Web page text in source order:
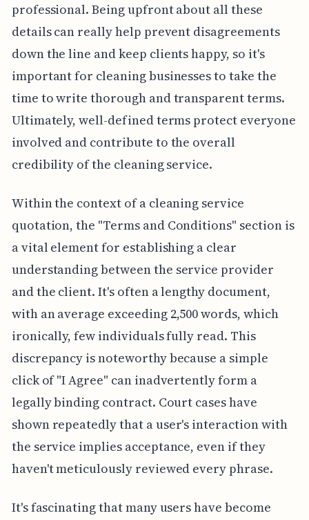
professional. Being upfront about all these
details can really help prevent disagreements
down the line and keep clients happy, so it's
important for cleaning businesses to take the
time to write thorough and transparent terms.
Ultimately, well-defined terms protect everyone
involved and contribute to the overall
credibility of the cleaning service.
Within the context of a cleaning service
quotation, the "Terms and Conditions" section is
a vital element for establishing a clear
understanding between the service provider
and the client. It's often a lengthy document,
with an average exceeding 2,500 words, which
ironically, few individuals fully read. This
discrepancy is noteworthy because a simple
click of "I Agree" can inadvertently form a
legally binding contract. Court cases have
shown repeatedly that a user's interaction with
the service implies acceptance, even if they
haven't meticulously reviewed every phrase.
It's fascinating that many users have become